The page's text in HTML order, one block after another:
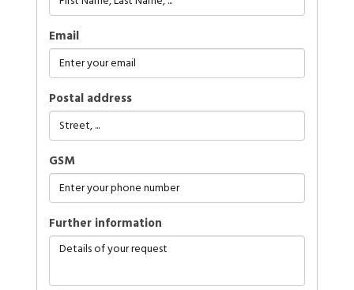
Email
Postal address
GSM
further information